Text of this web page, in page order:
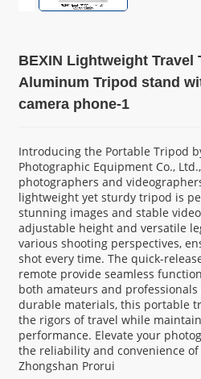
BEXIN Lightweight Travel
Aluminum Tripod stand
camera phone-1
Introducing the Portable Tripod
Photographic Equipment Co.,
photographers and
lightweight yet sturdy tripod is
stunning images and stable
adjustable height and versatile
various shooting perspectives,
shot every time. The quick-
remote provide seamless
both amateurs and
durable materials, this portable
the rigors of travel while
performance. Elevate your
the reliability and convenience
Zhongshan Prorui